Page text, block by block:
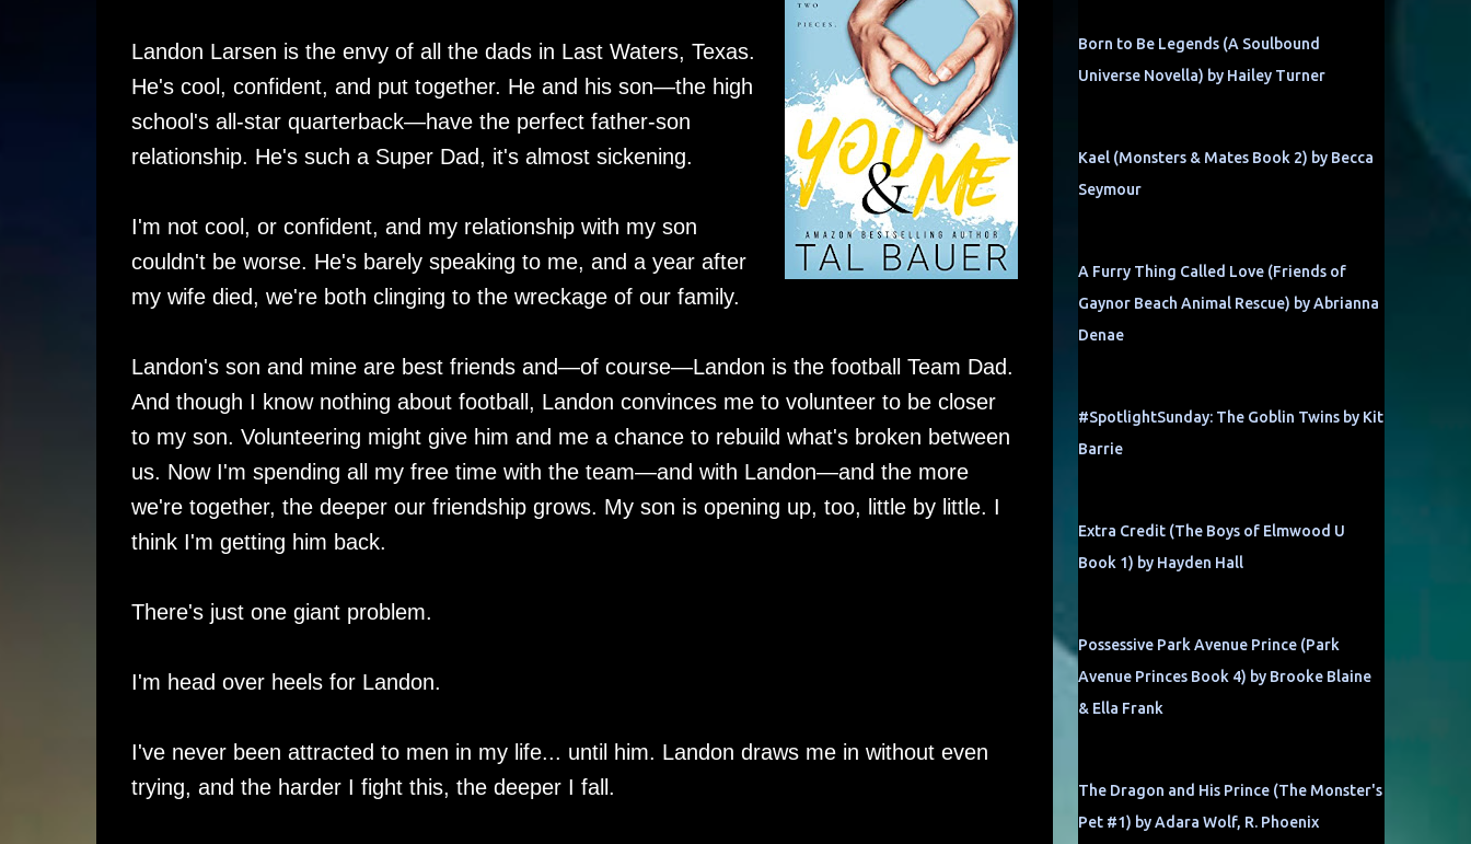
Landon Larsen is the envy of all the dads in Last Waters, Texas.
He's cool, confident, and put together. He and his son—the high
school's all-star quarterback—have the perfect father-son
relationship. He's such a Super Dad, it's almost sickening.
I'm not cool, or confident, and my relationship with my son
couldn't be worse. He's barely speaking to me, and a year after
my wife died, we're both clinging to the wreckage of our family.
Landon's son and mine are best friends and—of course—Landon is the football Team Dad.
And though I know nothing about football, Landon convinces me to volunteer to be closer
to my son. Volunteering might give him and me a chance to rebuild what's broken between
us. Now I'm spending all my free time with the team—and with Landon—and the more
we're together, the deeper our friendship grows. My son is opening up, too, little by little. I
think I'm getting him back.
There's just one giant problem.
I'm head over heels for Landon.
I've never been attracted to men in my life... until him. Landon draws me in without even
trying, and the harder I fight this, the deeper I fall.
Born to Be Legends (A Soulbound
Universe Novella) by Hailey Turner
Kael (Monsters & Mates Book 2) by Becca
Seymour
A Furry Thing Called Love (Friends of
Gaynor Beach Animal Rescue) by Abrianna
Denae
#SpotlightSunday: The Goblin Twins by Kit
Barrie
Extra Credit (The Boys of Elmwood U
Book 1) by Hayden Hall
Possessive Park Avenue Prince (Park
Avenue Princes Book 4) by Brooke Blaine
& Ella Frank
The Dragon and His Prince (The Monster's
Pet #1) by Adara Wolf, R. Phoenix